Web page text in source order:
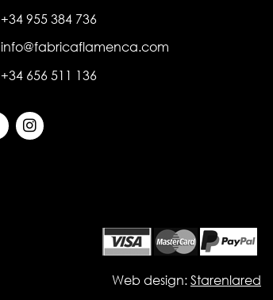
+34 955 384 736
info@fabricaflamenca.com
+34 656 511 136
Web design:Starenlared